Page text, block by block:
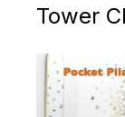
Tower